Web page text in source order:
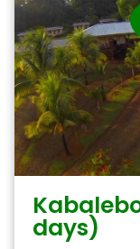
days)